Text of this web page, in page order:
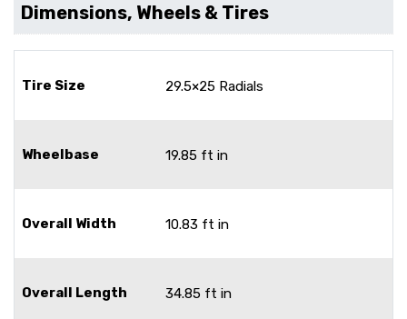
Dimensions, Wheels & Tires
Tire Size 29.5×25 Radials
Wheelbase 19.85 ft in
Overall Width 10.83 ft in
Overall Length 34.85 ft in